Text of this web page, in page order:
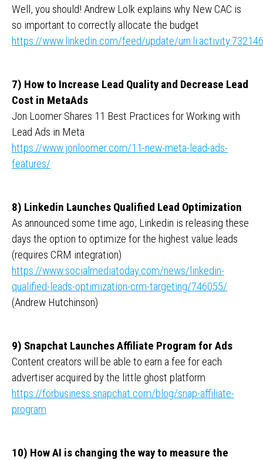
Well, you should! Andrew Lolk explains why New CAC is
so important to correctly allocate the budget
https://www.linkedin.com/feed/update/
7) How to Increase Lead Quality and Decrease Lead
Cost in MetaAds
Jon Loomer Shares 11 Best Practices for Working with
Lead Ads in Meta
https://www.jonloomer.com/11-new-meta-lead-ads-
features/
8) Linkedin Launches Qualified Lead Optimization
As announced some time ago, Linkedin is releasing these
days the option to optimize for the highest value leads
(requires CRM integration)
https://www.socialmediatoday.com/news/linkedin-
qualified-leads-optimization-crm-targeting/746055/
(Andrew Hutchinson)
9) Snapchat Launches Affiliate Program for Ads
Content creators will be able to earn a fee for each
advertiser acquired by the little ghost platform
https://forbusiness.snapchat.com/blog/snap-affiliate-
program
10) How AI is changing the way to measure the